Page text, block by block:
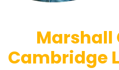
Marshall
Cambridge